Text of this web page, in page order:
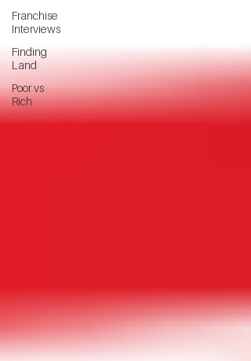
Franchise
Interviews
Finding
Land
Poor vs
Rich